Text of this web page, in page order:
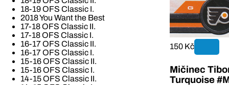
18-19 OFS Classic I.
2018 You Want the Best
17-18 OFS Classic II.
17-18 OFS Classic I.
16-17 OFS Classic II.
16-17 OFS Classic I.
15-16 OFS Classic II.
15-16 OFS Classic I.
14-15 OFS Classic II.
150 Kč
Mičinec
Turquoise